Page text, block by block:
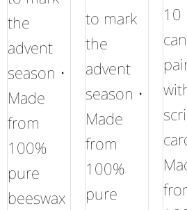
the
advent
season •
Made
from
100%
pure
beeswax
to mark
the
advent
season •
Made
from
100%
pure
10